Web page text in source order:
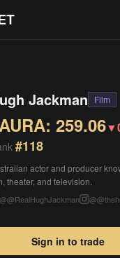
%
Jackman Film
259.06▼
#118
actor and producer
theater, and television.
@@RealHughJackman @
Sign in to trade